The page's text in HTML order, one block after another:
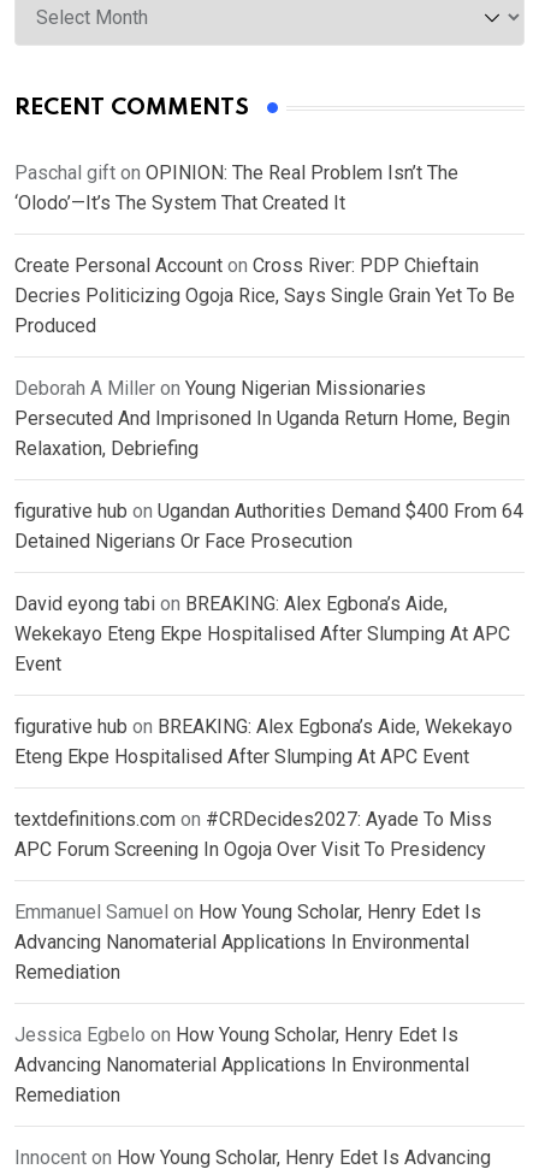
RECENT COMMENTS
Paschal gift on OPINION: The Real Problem Isn’t The
‘Olodo’—It’s The System That Created It
Create Personal Account on Cross River: PDP Chieftain
Decries Politicizing Ogoja Rice, Says Single Grain Yet To Be
Produced
Deborah A Miller on Young Nigerian Missionaries
Persecuted And Imprisoned In Uganda Return Home, Begin
Relaxation, Debriefing
figurative hub on Ugandan Authorities Demand $400 From 64
Detained Nigerians Or Face Prosecution
David eyong tabi on BREAKING: Alex Egbona’s Aide,
Wekekayo Eteng Ekpe Hospitalised After Slumping At APC
Event
figurative hub on BREAKING: Alex Egbona’s Aide, Wekekayo
Eteng Ekpe Hospitalised After Slumping At APC Event
textdefinitions.com on #CRDecides2027: Ayade To Miss
APC Forum Screening In Ogoja Over Visit To Presidency
Emmanuel Samuel on How Young Scholar, Henry Edet Is
Advancing Nanomaterial Applications In Environmental
Remediation
Jessica Egbelo on How Young Scholar, Henry Edet Is
Advancing Nanomaterial Applications In Environmental
Remediation
Innocent on How Young Scholar, Henry Edet Is Advancing